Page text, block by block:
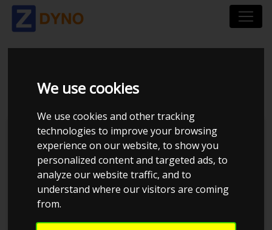
We use cookies
We use cookies and other tracking
technologies to improve your browsing
experience on our website, to show you
personalized content and targeted ads, to
analyze our website traffic, and to
understand where our visitors are coming
from.
VOLVO S60 F D3 2014
Kolstrup Tuning DK ApS
BilTræf Sjælland - BTS #5